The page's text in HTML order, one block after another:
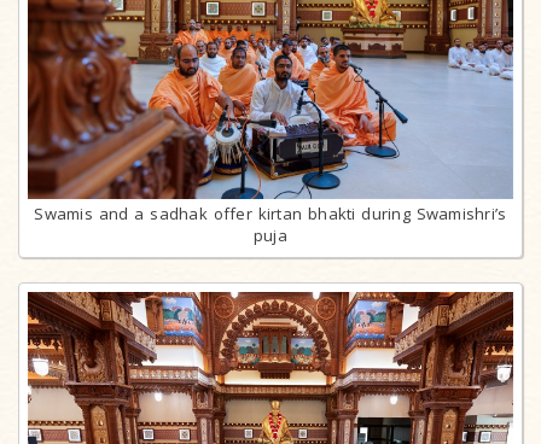
Swamis and a sadhak offer kirtan bhakti during Swamishri’s
puja